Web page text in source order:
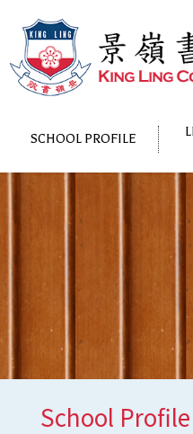
SCHOOL PROFILE
School Profile